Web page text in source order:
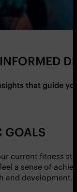
that guide
GOALS
current fitness
feel a sense of
and development.